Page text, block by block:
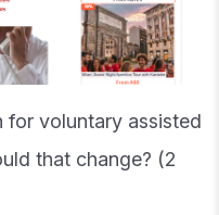
for voluntary assisted
that change? (2